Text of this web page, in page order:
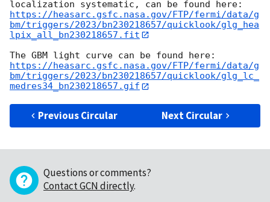
https://heasarc.gsfc.nasa.gov/FTP/fermi/data/g
bm/triggers/2023/bn230218657/quicklook/glg_hea
lpix_all_bn230218657.fit
https://heasarc.gsfc.nasa.gov/FTP/fermi/data/g
bm/triggers/2023/bn230218657/quicklook/glg_lc_
medres34_bn230218657.gif
Previous Circular Next Circular
Questions or comments?
Contact GCN directly.